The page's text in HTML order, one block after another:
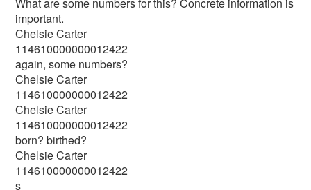
important.
Chelsie Carter
114610000000012422
again, some numbers?
Chelsie Carter
114610000000012422
Chelsie Carter
114610000000012422
born? birthed?
Chelsie Carter
114610000000012422
s